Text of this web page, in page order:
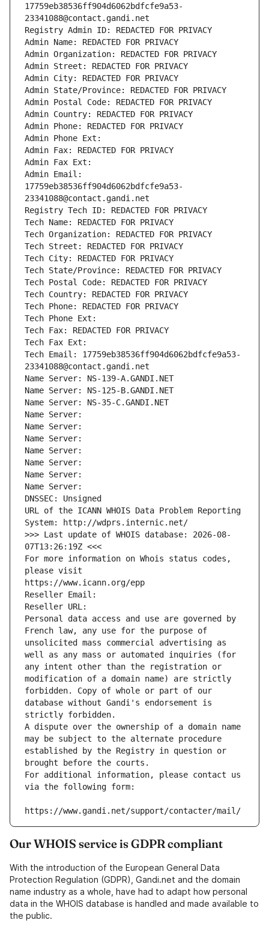
17759eb38536ff904d6062bdfcfe9a53-
23341088@contact.gandi.net
Registry Admin ID: REDACTED FOR PRIVACY
Admin Name: REDACTED FOR PRIVACY
Admin Organization: REDACTED FOR PRIVACY
Admin Street: REDACTED FOR PRIVACY
Admin City: REDACTED FOR PRIVACY
Admin State/Province: REDACTED FOR PRIVACY
Admin Postal Code: REDACTED FOR PRIVACY
Admin Country: REDACTED FOR PRIVACY
Admin Phone: REDACTED FOR PRIVACY
Admin Phone Ext:
Admin Fax: REDACTED FOR PRIVACY
Admin Fax Ext:
Admin Email:
17759eb38536ff904d6062bdfcfe9a53-
23341088@contact.gandi.net
Registry Tech ID: REDACTED FOR PRIVACY
Tech Name: REDACTED FOR PRIVACY
Tech Organization: REDACTED FOR PRIVACY
Tech Street: REDACTED FOR PRIVACY
Tech City: REDACTED FOR PRIVACY
Tech State/Province: REDACTED FOR PRIVACY
Tech Postal Code: REDACTED FOR PRIVACY
Tech Country: REDACTED FOR PRIVACY
Tech Phone: REDACTED FOR PRIVACY
Tech Phone Ext:
Tech Fax: REDACTED FOR PRIVACY
Tech Fax Ext:
Tech Email: 17759eb38536ff904d6062bdfcfe9a53-
23341088@contact.gandi.net
Name Server: NS-139-A.GANDI.NET
Name Server: NS-125-B.GANDI.NET
Name Server: NS-35-C.GANDI.NET
Name Server:
Name Server:
Name Server:
Name Server:
Name Server:
Name Server:
Name Server:
DNSSEC: Unsigned
URL of the ICANN WHOIS Data Problem Reporting
System: http://wdprs.internic.net/
>>> Last update of WHOIS database: 2026-08-
07T13:26:19Z <<<
For more information on Whois status codes,
please visit
https://www.icann.org/epp
Reseller Email:
Reseller URL:
Personal data access and use are governed by
French law, any use for the purpose of
unsolicited mass commercial advertising as
well as any mass or automated inquiries (for
any intent other than the registration or
modification of a domain name) are strictly
forbidden. Copy of whole or part of our
database without Gandi's endorsement is
strictly forbidden.
A dispute over the ownership of a domain name
may be subject to the alternate procedure
established by the Registry in question or
brought before the courts.
For additional information, please contact us
via the following form:
https://www.gandi.net/support/contacter/mail/
Our WHOIS service is GDPR compliant
With the introduction of the European General Data
Protection Regulation (GDPR), Gandi.net and the domain
name industry as a whole, have had to adapt how personal
data in the WHOIS database is handled and made available to
the public.